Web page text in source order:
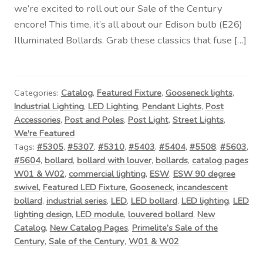
we’re excited to roll out our Sale of the Century
encore! This time, it’s all about our Edison bulb (E26)
Illuminated Bollards. Grab these classics that fuse […]
Categories: Catalog, Featured Fixture, Gooseneck lights,
Industrial Lighting, LED Lighting, Pendant Lights, Post
Accessories, Post and Poles, Post Light, Street Lights,
We're Featured
Tags: #5305, #5307, #5310, #5403, #5404, #5508, #5603,
#5604, bollard, bollard with louver, bollards, catalog pages
W01 & W02, commercial lighting, ESW, ESW 90 degree
swivel, Featured LED Fixture, Gooseneck, incandescent
bollard, industrial series, LED, LED bollard, LED lighting, LED
lighting design, LED module, louvered bollard, New
Catalog, New Catalog Pages, Primelite’s Sale of the
Century, Sale of the Century, W01 & W02